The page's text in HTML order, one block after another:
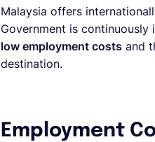
Malaysia offers
Government is continuously
low employment costs and
destination.
Employment